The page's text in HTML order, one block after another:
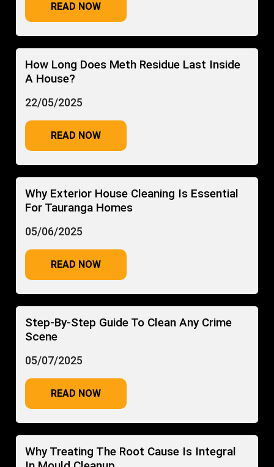
READ NOW
How Long Does Meth Residue Last Inside
A House?
22/05/2025
READ NOW
Why Exterior House Cleaning Is Essential
For Tauranga Homes
05/06/2025
READ NOW
Step-By-Step Guide To Clean Any Crime
Scene
05/07/2025
READ NOW
Why Treating The Root Cause Is Integral